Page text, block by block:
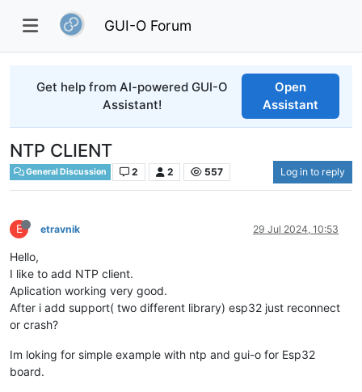
GUI-O Forum
Get help from AI-powered GUI-O
Assistant!
Open
Assistant
NTP CLIENT
General Discussion 2 2 557 Log in to reply
E etravnik 29 Jul 2024, 10:53
Hello,
I like to add NTP client.
Aplication working very good.
After i add support( two different library) esp32 just reconnect
or crash?
Im loking for simple example with ntp and gui-o for Esp32
board.